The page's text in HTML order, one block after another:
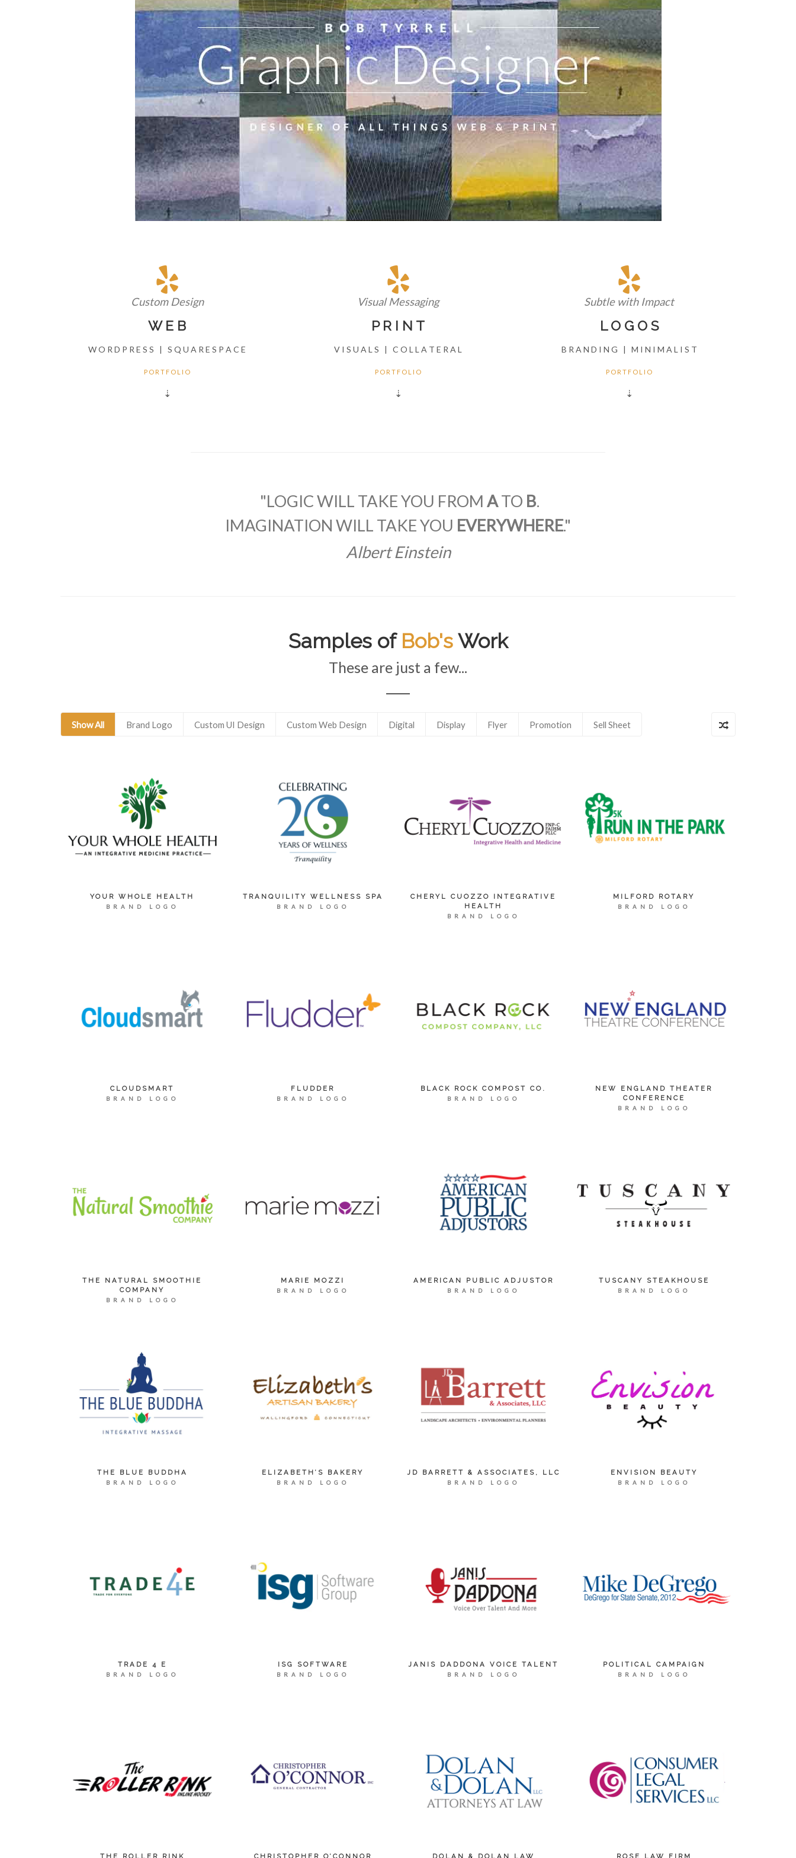
Custom Design
W E B
W O R D P R E S S | S Q U A R E S P A C E
P O R T F O L I O
⇣
Visual Messaging
P R I N T
V I S U A L S | C O L L A T E R A L
P O R T F O L I O
⇣
Subtle with Impact
L O G O S
B R A N D I N G | M I N I M A L I S T
P O R T F O L I O
⇣
"LOGIC WILL TAKE YOU FROM ATO B.
IMAGINATION WILL TAKE YOU EVERYWHERE."
Albert Einstein
Samples of Bob'sWork
These are just a few...
Show All Brand Logo Custom UI Design Custom Web Design Digital Display Flyer Promotion Sell Sheet
YOUR WHOLE HEALTH
BRAND LOGO
TRANQUILITY WELLNESS SPA
BRAND LOGO
CHERYL CUOZZO INTEGRATIVE
HEALTH
BRAND LOGO
MILFORD ROTARY
BRAND LOGO
CLOUDSMART
BRAND LOGO
FLUDDER
BRAND LOGO
BLACK ROCK COMPOST CO.
BRAND LOGO
NEW ENGLAND THEATER
CONFERENCE
BRAND LOGO
THE NATURAL SMOOTHIE
COMPANY
BRAND LOGO
MARIE MOZZI
BRAND LOGO
AMERICAN PUBLIC ADJUSTOR
BRAND LOGO
TUSCANY STEAKHOUSE
BRAND LOGO
THE BLUE BUDDHA
BRAND LOGO
ELIZABETH’S BAKERY
BRAND LOGO
JD BARRETT & ASSOCIATES, LLC
BRAND LOGO
ENVISION BEAUTY
BRAND LOGO
TRADE 4 E
BRAND LOGO
ISG SOFTWARE
BRAND LOGO
JANIS DADDONA VOICE TALENT
BRAND LOGO
POLITICAL CAMPAIGN
BRAND LOGO
THE ROLLER RINK CHRISTOPHER O’CONNOR DOLAN & DOLAN LAW ROSE LAW FIRM